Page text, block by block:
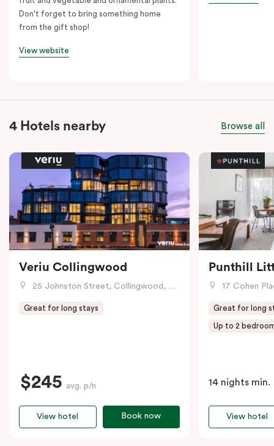
Don't forget to bring something home
from the gift shop!
View website
4 Hotels nearby Browse all
Veriu Collingwood
25 Johnston Street, Collingwood, VIC
Great for long stays
$245 avg. p/n
Book now
View hotel
Punthill
17 Cohen
Great for long
Up to 2
14 nights min.
View hotel